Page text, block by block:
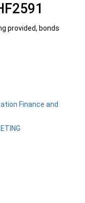
provided, bonds
Finance and